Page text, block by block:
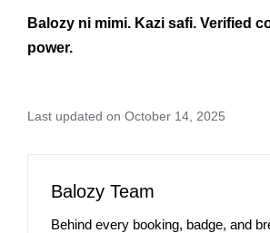
Balozy ni mimi. Kazi safi. Verified
power.
Last updated on October 14, 2025
Balozy Team
Behind every booking, badge, and